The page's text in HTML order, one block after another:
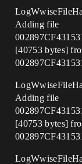
Adding file
[40753 bytes]
Adding file
[40753 bytes]